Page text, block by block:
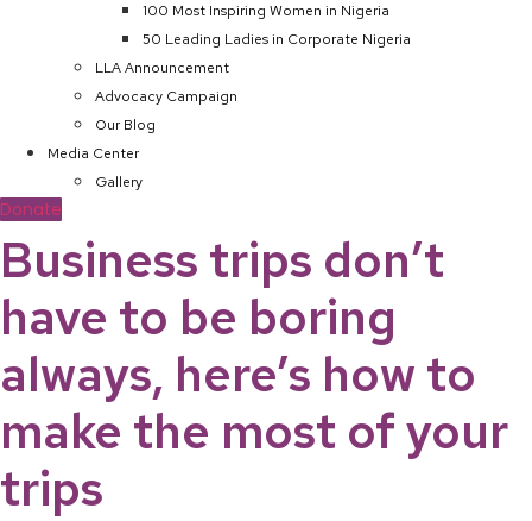
100 Most Inspiring Women in Nigeria
50 Leading Ladies in Corporate Nigeria
LLA Announcement
Advocacy Campaign
Our Blog
Media Center
Gallery
Donate
Business trips don’t
have to be boring
always, here’s how to
make the most of your
trips